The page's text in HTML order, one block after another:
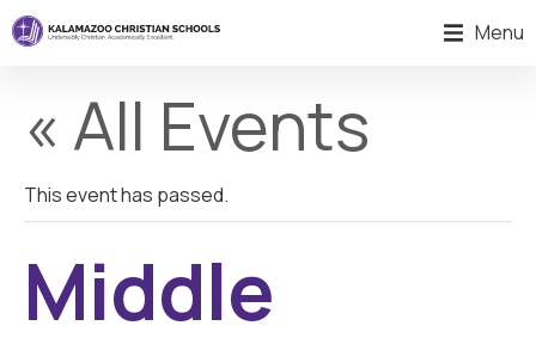
Menu
« All Events
This event has passed.
Middle